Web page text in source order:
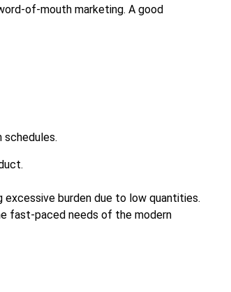
of-mouth marketing. A good
schedules.
burden due to low quantities.
fast-paced needs of the modern